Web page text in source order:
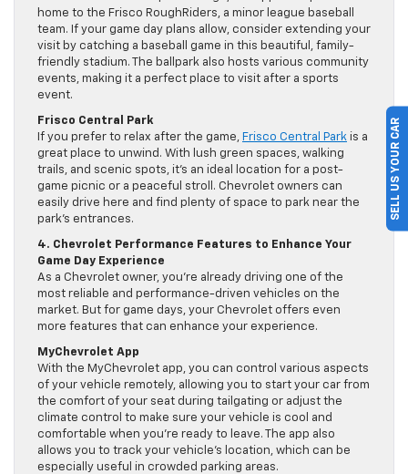
home to the Frisco RoughRiders, a minor league baseball
team. If your game day plans allow, consider extending your
visit by catching a baseball game in this beautiful, family-
friendly stadium. The ballpark also hosts various community
events, making it a perfect place to visit after a sports
event.
Frisco Central Park
If you prefer to relax after the game, Frisco Central Park is a
great place to unwind. With lush green spaces, walking
trails, and scenic spots, it’s an ideal location for a post-
game picnic or a peaceful stroll. Chevrolet owners can
easily drive here and find plenty of space to park near the
park’s entrances.
4. Chevrolet Performance Features to Enhance Your
Game Day Experience
As a Chevrolet owner, you’re already driving one of the
most reliable and performance-driven vehicles on the
market. But for game days, your Chevrolet offers even
more features that can enhance your experience.
MyChevrolet App
With the MyChevrolet app, you can control various aspects
of your vehicle remotely, allowing you to start your car from
the comfort of your seat during tailgating or adjust the
climate control to make sure your vehicle is cool and
comfortable when you’re ready to leave. The app also
allows you to track your vehicle’s location, which can be
especially useful in crowded parking areas.
SELL US YOUR CAR